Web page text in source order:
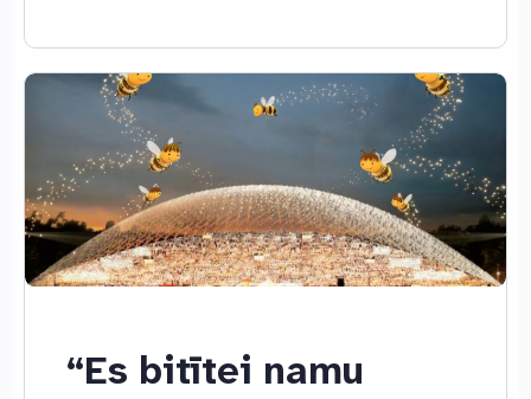
“Es bitītei namu